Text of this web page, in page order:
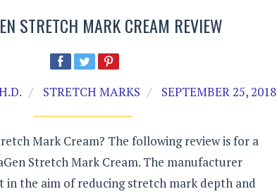
STRETCH MARK CREAM REVIEW
STRETCH MARKS SEPTEMBER 25, 2018
Mark Cream? The following review is for a
Stretch Mark Cream. The manufacturer
in the aim of reducing stretch mark depth and